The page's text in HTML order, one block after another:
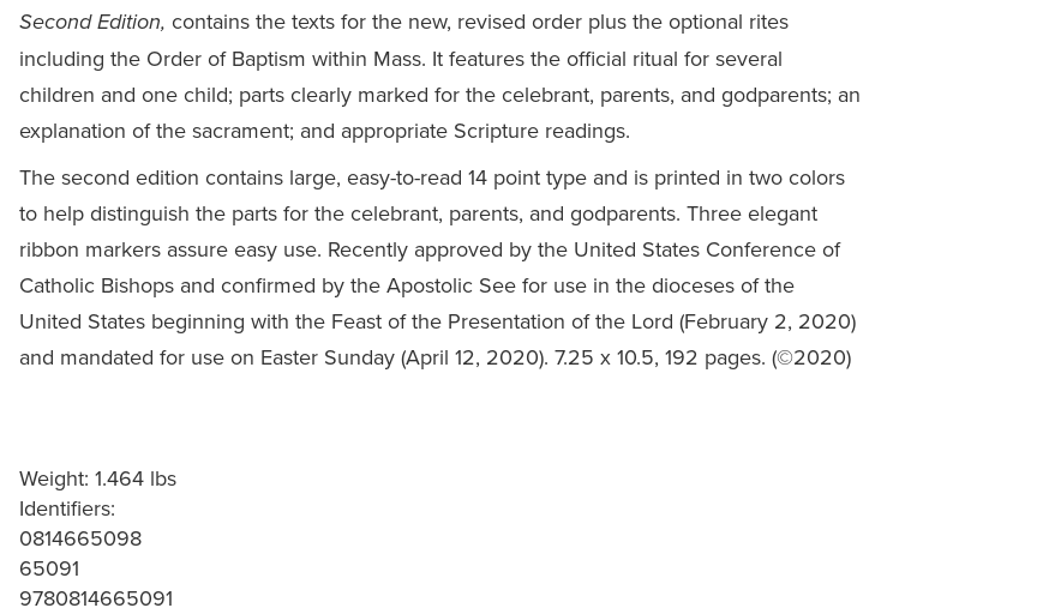
Second Edition, contains the texts for the new, revised order plus the optional rites
including the Order of Baptism within Mass. It features the official ritual for several
children and one child; parts clearly marked for the celebrant, parents, and godparents; an
explanation of the sacrament; and appropriate Scripture readings.
The second edition contains large, easy-to-read 14 point type and is printed in two colors
to help distinguish the parts for the celebrant, parents, and godparents. Three elegant
ribbon markers assure easy use. Recently approved by the United States Conference of
Catholic Bishops and confirmed by the Apostolic See for use in the dioceses of the
United States beginning with the Feast of the Presentation of the Lord (February 2, 2020)
and mandated for use on Easter Sunday (April 12, 2020). 7.25 x 10.5, 192 pages. (©2020)
Weight: 1.464 lbs
Identifiers:
0814665098
65091
9780814665091